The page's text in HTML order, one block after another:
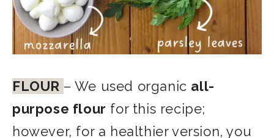
FLOUR – We used organic all-
purpose flour for this recipe;
however, for a healthier version, you